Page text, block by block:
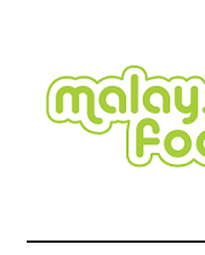
content
secondary
menu
primary
sidebar
secondary
sidebar
footer